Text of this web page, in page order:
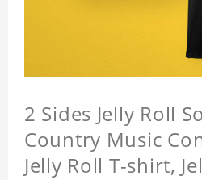
2 Sides Jelly Roll
Country Music
Jelly Roll T-shirt,